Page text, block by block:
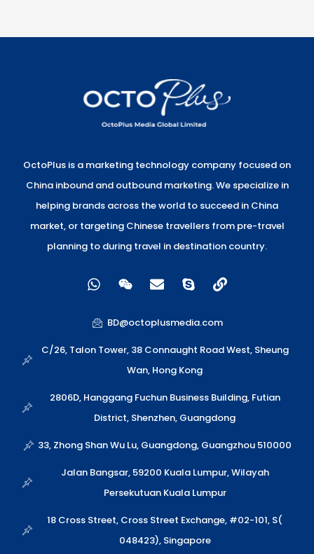
OctoPlus is a marketing technology company focused on
China inbound and outbound marketing. We specialize in
helping brands across the world to succeed in China
market, or targeting Chinese travellers from pre-travel
planning to during travel in destination country.
W
h
t
s
a
W
e
x
i
n
E
n
e
o
e
S
k
p
L
i
k
BD@octoplusmedia.com
C/26, Talon Tower, 38 Connaught Road West, Sheung
Wan, Hong Kong
2806D, Hanggang Fuchun Business Building, Futian
District, Shenzhen, Guangdong
33, Zhong Shan Wu Lu, Guangdong, Guangzhou 510000
Jalan Bangsar, 59200 Kuala Lumpur, Wilayah
Persekutuan Kuala Lumpur
18 Cross Street, Cross Street Exchange, #02-101, S(
048423), Singapore